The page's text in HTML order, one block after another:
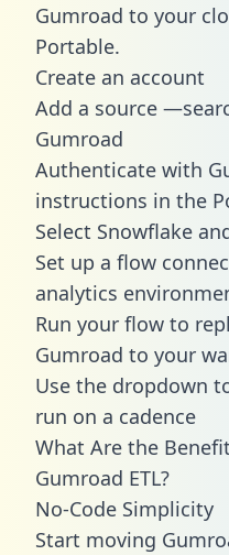
Gumroad to your
Portable.
Create an account
Add a source
Gumroad
Authenticate with
instructions in the
Select Snowflake
Set up a flow
analytics
Run your flow to
Gumroad to your
Use the dropdown
run on a cadence
What Are the
Gumroad ETL?
No-Code Simplicity
Start moving